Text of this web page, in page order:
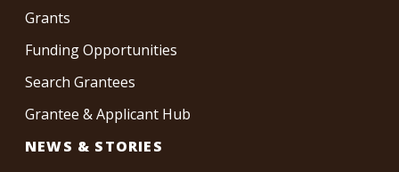
Grants
Funding Opportunities
Search Grantees
Grantee & Applicant Hub
NEWS & STORIES